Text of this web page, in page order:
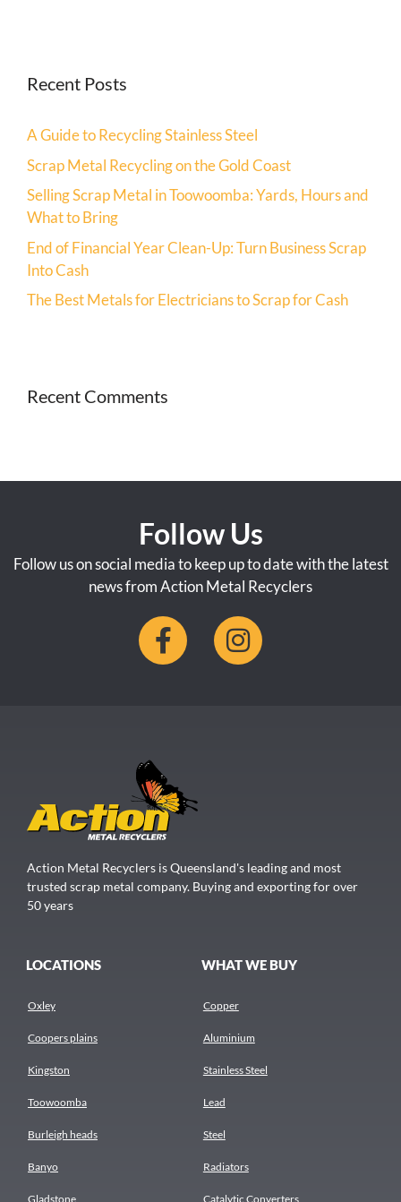
Recent Posts
A Guide to Recycling Stainless Steel
Scrap Metal Recycling on the Gold Coast
Selling Scrap Metal in Toowoomba: Yards, Hours and
What to Bring
End of Financial Year Clean-Up: Turn Business Scrap
Into Cash
The Best Metals for Electricians to Scrap for Cash
Recent Comments
Follow Us
Follow us on social media to keep up to date with the latest
news from Action Metal Recyclers
Action Metal Recyclers is Queensland's leading and most
trusted scrap metal company. Buying and exporting for over
50 years
LOCATIONS
Oxley
Coopers plains
Kingston
Toowoomba
Burleigh heads
Banyo
Gladstone
WHAT WE BUY
Copper
Aluminium
Stainless Steel
Lead
Steel
Radiators
Catalytic Converters